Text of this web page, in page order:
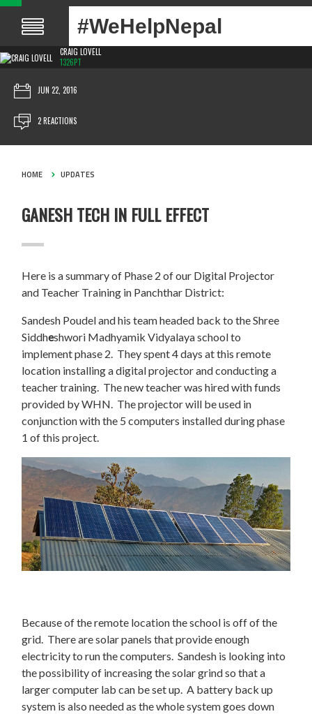
#WeHelpNepal
CRAIG LOVELL
1326PT
JUN 22, 2016
2 REACTIONS
HOME UPDATES
GANESH TECH IN FULL EFFECT
Here is a summary of Phase 2 of our Digital Projector
and Teacher Training in Panchthar District:
Sandesh Poudel and his team headed back to the Shree
Siddheshwori Madhyamik Vidyalaya school to
implement phase 2. They spent 4 days at this remote
location installing a digital projector and conducting a
teacher training. The new teacher was hired with funds
provided by WHN. The projector will be used in
conjunction with the 5 computers installed during phase
1 of this project.
Because of the remote location the school is off of the
grid. There are solar panels that provide enough
electricity to run the computers. Sandesh is looking into
the possibility of increasing the solar grind so that a
larger computer lab can be set up. A battery back up
system is also needed as the whole system goes down